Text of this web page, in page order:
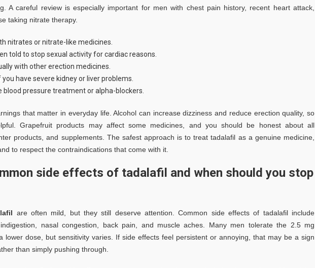
A careful review is especially important for men with chest pain history, recent heart attack,
taking nitrate therapy.
nitrates or nitrate-like medicines.
told to stop sexual activity for cardiac reasons.
with other erection medicines.
have severe kidney or liver problems.
blood pressure treatment or alpha-blockers.
that matter in everyday life. Alcohol can increase dizziness and reduce erection quality, so
Grapefruit products may affect some medicines, and you should be honest about all
products, and supplements. The safest approach is to treat tadalafil as a genuine medicine,
to respect the contraindications that come with it.
side effects of tadalafil and when should you stop
are often mild, but they still deserve attention. Common side effects of tadalafil include
nasal congestion, back pain, and muscle aches. Many men tolerate the 2.5 mg
lower dose, but sensitivity varies. If side effects feel persistent or annoying, that may be a sign
than simply pushing through.